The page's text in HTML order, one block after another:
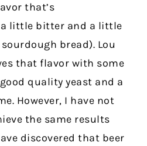
that’s
little bitter and a little
bread). Lou
that flavor with some
quality yeast and a
However, I have not
the same results
discovered that beer